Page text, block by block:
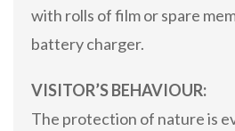
with rolls of film or spare
battery charger.
VISITOR’S BEHAVIOUR:
The protection of nature is